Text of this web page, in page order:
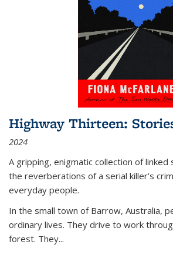
Highway Thirteen:
2024
A gripping, enigmatic collection of
the reverberations of a serial killer’s
everyday people.
In the small town of Barrow, Australia,
ordinary lives. They drive to work
forest. They...